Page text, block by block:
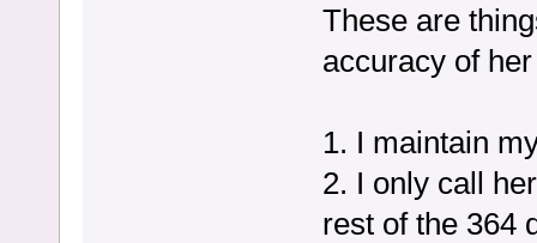
These are
accuracy of
1. I maintain
2. I only call
rest of the 364